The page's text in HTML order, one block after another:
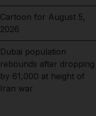
Cartoon for August 5,
2026
Dubai population
rebounds after dropping
by 61,000 at height of
Iran war